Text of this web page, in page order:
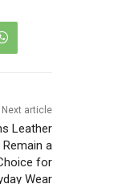
Next article
Leather
a
for
Wear